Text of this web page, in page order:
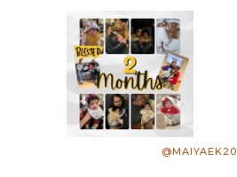
@MAIYAEK20